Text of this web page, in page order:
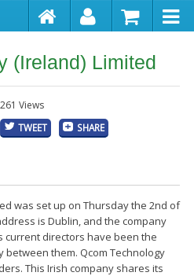
(Ireland) Limited
261 Views
TWEET SHARE
was set up on Thursday the 2nd of
is Dublin, and the company
current directors have been the
them. Qcom Technology
This Irish company shares its